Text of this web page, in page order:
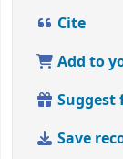
Cite
Add to
Suggest
Save